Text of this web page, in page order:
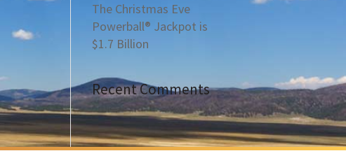
The Christmas Eve
Powerball® Jackpot is
$1.7 Billion
Recent Comments